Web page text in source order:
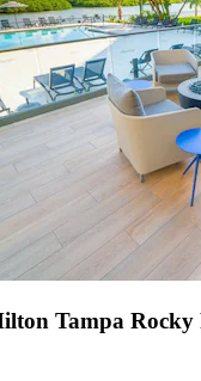
Tampa Rocky